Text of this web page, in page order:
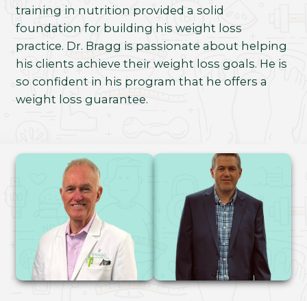
training in nutrition provided a solid
foundation for building his weight loss
practice. Dr. Bragg is passionate about helping
his clients achieve their weight loss goals. He is
so confident in his program that he offers a
weight loss guarantee.